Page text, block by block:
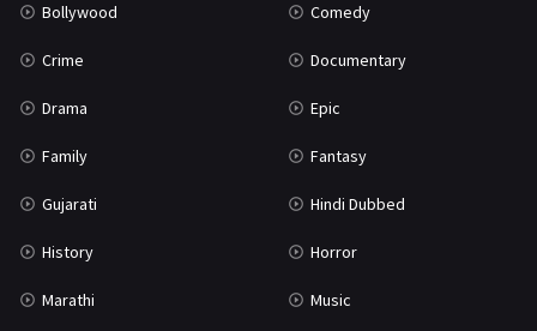
Bollywood Comedy
Crime Documentary
Drama Epic
Family Fantasy
Gujarati Hindi Dubbed
History Horror
Marathi Music